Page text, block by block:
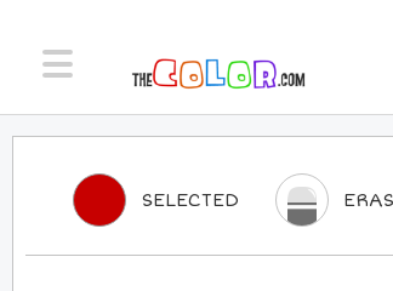
SELECTED